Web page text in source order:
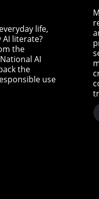
life,
literate?
the
AI
the
use